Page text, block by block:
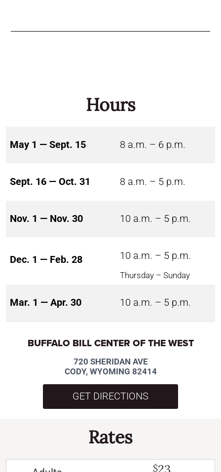
Hours
May 1 — Sept. 15 8 a.m. – 6 p.m.
Sept. 16 — Oct. 31 8 a.m. – 5 p.m.
Nov. 1 — Nov. 30 10 a.m. – 5 p.m.
Dec. 1 — Feb. 28 10 a.m. – 5 p.m.
Thursday – Sunday
Mar. 1 — Apr. 30 10 a.m. – 5 p.m.
BUFFALO BILL CENTER OF THE WEST
720 SHERIDAN AVE
CODY, WYOMING 82414
GET DIRECTIONS
Rates
$